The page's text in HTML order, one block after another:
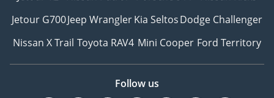
Jetour G700Jeep WranglerKia SeltosDodge Challenger
Nissan X Trail Toyota RAV4 Mini Cooper Ford Territory
Follow us